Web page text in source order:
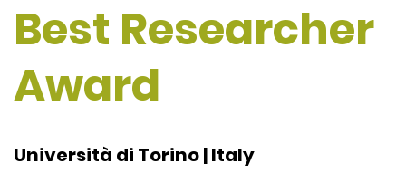
Best Researcher
Award
Università di Torino | Italy